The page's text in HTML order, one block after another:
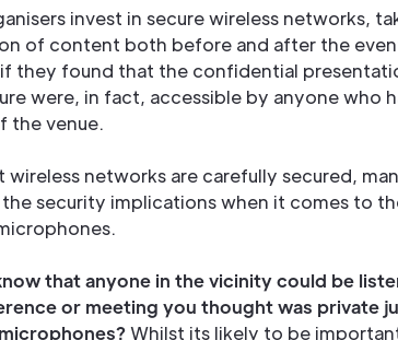
invest in secure wireless networks,
of content both before and after the
they found that the confidential
were, in fact, accessible by anyone who
the venue.
wireless networks are carefully secured,
security implications when it comes to
that anyone in the vicinity could be
or meeting you thought was private
Whilst its likely to be